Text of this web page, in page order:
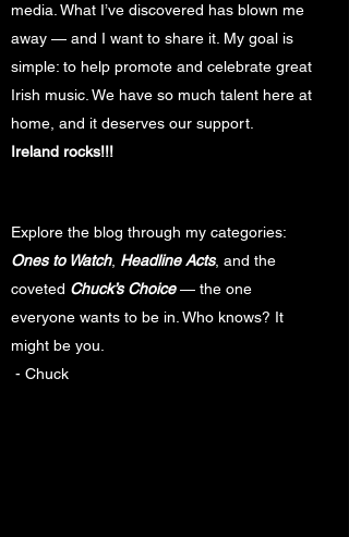
media. What I’ve discovered has blown me
away — and I want to share it. My goal is
simple: to help promote and celebrate great
Irish music. We have so much talent here at
home, and it deserves our support.
Ireland rocks!!!
Explore the blog through my categories:
Ones to Watch, Headline Acts, and the
coveted Chuck’s Choice — the one
everyone wants to be in. Who knows? It
might be you.
- Chuck